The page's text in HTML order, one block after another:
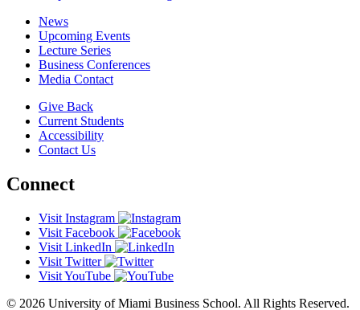
News
Upcoming Events
Lecture Series
Business Conferences
Media Contact
Give Back
Current Students
Accessibility
Contact Us
Connect
Visit Instagram
Visit Facebook
Visit LinkedIn
Visit Twitter
Visit YouTube
© 2026 University of Miami Business School. All Rights Reserved.